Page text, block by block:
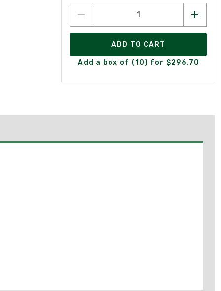
ADD TO CART
Add a box of (10) for $296.70